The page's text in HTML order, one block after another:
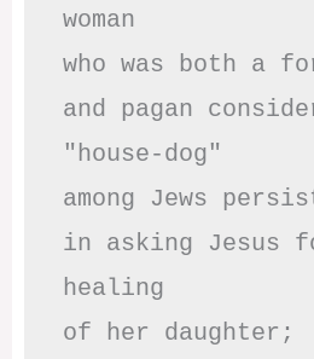
woman
who was both a
and pagan
"house-dog"
among Jews
in asking Jesus
healing
of her daughter;